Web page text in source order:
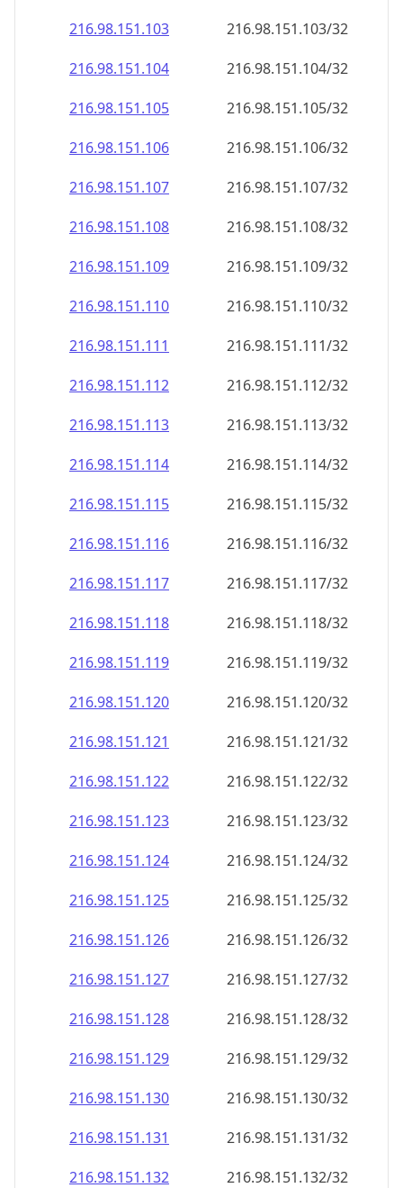
216.98.151.103
216.98.151.103/32
216.98.151.104
216.98.151.104/32
216.98.151.105
216.98.151.105/32
216.98.151.106
216.98.151.106/32
216.98.151.107
216.98.151.107/32
216.98.151.108
216.98.151.108/32
216.98.151.109
216.98.151.109/32
216.98.151.110
216.98.151.110/32
216.98.151.111
216.98.151.111/32
216.98.151.112
216.98.151.112/32
216.98.151.113
216.98.151.113/32
216.98.151.114
216.98.151.114/32
216.98.151.115
216.98.151.115/32
216.98.151.116
216.98.151.116/32
216.98.151.117
216.98.151.117/32
216.98.151.118
216.98.151.118/32
216.98.151.119
216.98.151.119/32
216.98.151.120
216.98.151.120/32
216.98.151.121
216.98.151.121/32
216.98.151.122
216.98.151.122/32
216.98.151.123
216.98.151.123/32
216.98.151.124
216.98.151.124/32
216.98.151.125
216.98.151.125/32
216.98.151.126
216.98.151.126/32
216.98.151.127
216.98.151.127/32
216.98.151.128
216.98.151.128/32
216.98.151.129
216.98.151.129/32
216.98.151.130
216.98.151.130/32
216.98.151.131
216.98.151.131/32
216.98.151.132
216.98.151.132/32